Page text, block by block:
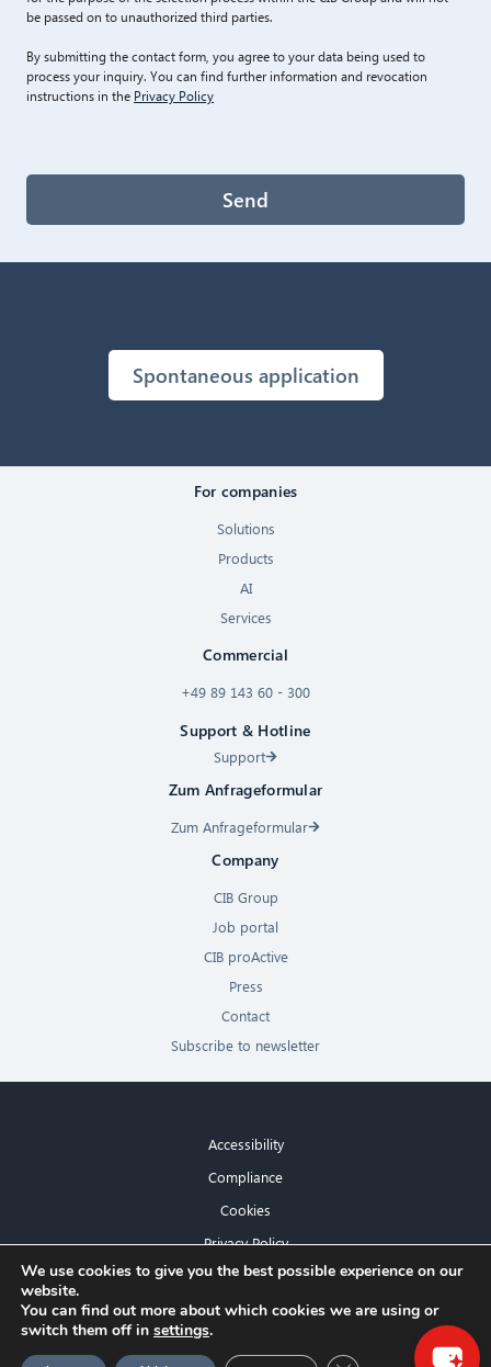
be passed on to unauthorized third parties.
By submitting the contact form, you agree to your data being used to
process your inquiry. You can find further information and revocation
instructions in the Privacy Policy
Send
Spontaneous application
For companies
Solutions
Products
AI
Services
Commercial
+49 89 143 60 - 300
Support & Hotline
Support
Zum Anfrageformular
Zum Anfrageformular
Company
CIB Group
Job portal
CIB proActive
Press
Contact
Subscribe to newsletter
Accessibility
Compliance
Cookies
Privacy Policy
Imprint
We use cookies to give you the best possible experience on our
website.
You can find out more about which cookies we are using or
switch them off in settings.